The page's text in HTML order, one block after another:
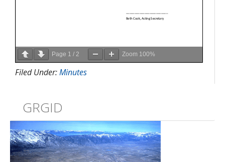
Page 1 / 2 Zoom 100%
Filed Under:Minutes
GRGID